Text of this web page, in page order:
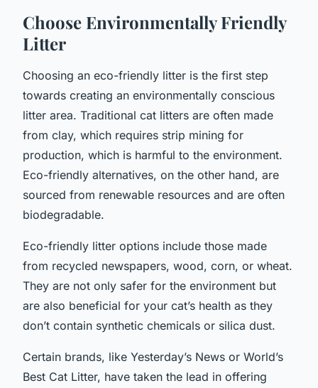
Choose Environmentally Friendly
Litter
Choosing an eco-friendly litter is the first step
towards creating an environmentally conscious
litter area. Traditional cat litters are often made
from clay, which requires strip mining for
production, which is harmful to the environment.
Eco-friendly alternatives, on the other hand, are
sourced from renewable resources and are often
biodegradable.
Eco-friendly litter options include those made
from recycled newspapers, wood, corn, or wheat.
They are not only safer for the environment but
are also beneficial for your cat’s health as they
don’t contain synthetic chemicals or silica dust.
Certain brands, like Yesterday’s News or World’s
Best Cat Litter, have taken the lead in offering